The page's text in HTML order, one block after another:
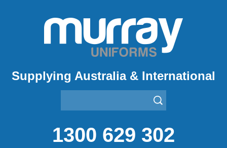
Supplying Australia & International
1300 629 302